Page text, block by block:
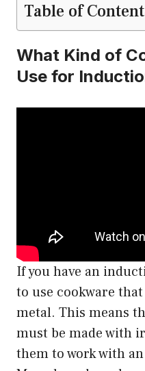
Table of
What Kind of
Use for
If you have an
to use cookware
metal. This means
must be made with
them to work with